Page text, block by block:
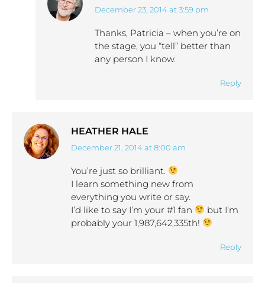
says:
December 23, 2014 at 3:59 pm
Thanks, Patricia – when you’re on
the stage, you “tell” better than
any person I know.
Reply
HEATHER HALE
says:
December 21, 2014 at 8:00 am
You’re just so brilliant.
I learn something new from
everything you write or say.
I’d like to say I’m your #1 fan
but I’m
probably your 1,987,642,335th!
Reply